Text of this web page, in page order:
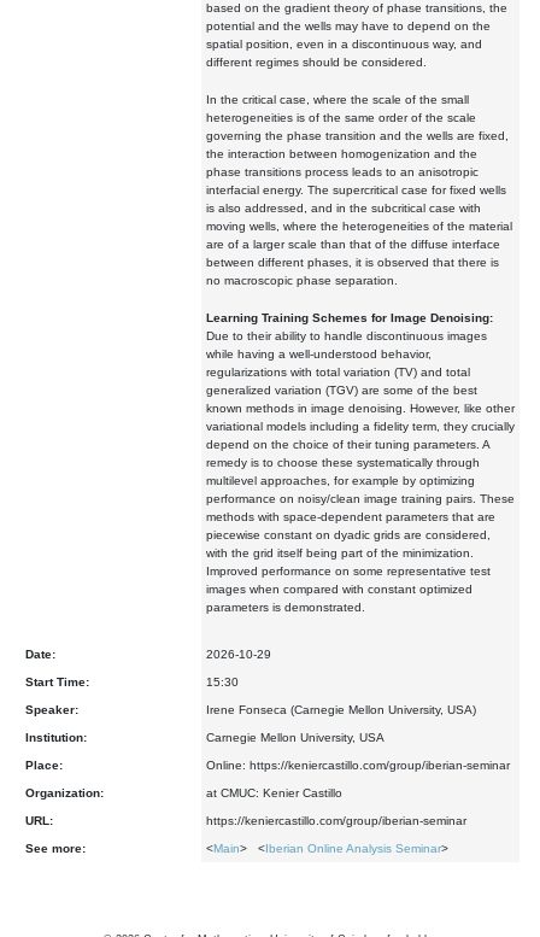
based on the gradient theory of phase transitions, the
potential and the wells may have to depend on the
spatial position, even in a discontinuous way, and
different regimes should be considered.
In the critical case, where the scale of the small
heterogeneities is of the same order of the scale
governing the phase transition and the wells are fixed,
the interaction between homogenization and the
phase transitions process leads to an anisotropic
interfacial energy. The supercritical case for fixed wells
is also addressed, and in the subcritical case with
moving wells, where the heterogeneities of the material
are of a larger scale than that of the diffuse interface
between different phases, it is observed that there is
no macroscopic phase separation.
Learning Training Schemes for Image Denoising:
Due to their ability to handle discontinuous images
while having a well-understood behavior,
regularizations with total variation (TV) and total
generalized variation (TGV) are some of the best
known methods in image denoising. However, like other
variational models including a fidelity term, they crucially
depend on the choice of their tuning parameters. A
remedy is to choose these systematically through
multilevel approaches, for example by optimizing
performance on noisy/clean image training pairs. These
methods with space-dependent parameters that are
piecewise constant on dyadic grids are considered,
with the grid itself being part of the minimization.
Improved performance on some representative test
images when compared with constant optimized
parameters is demonstrated.
Date: 2026-10-29
Start Time: 15:30
Speaker: Irene Fonseca (Carnegie Mellon University, USA)
Institution: Carnegie Mellon University, USA
Place: Online: https://keniercastillo.com/group/iberian-seminar
Organization: at CMUC: Kenier Castillo
URL: https://keniercastillo.com/group/iberian-seminar
See more: <Main> <Iberian Online Analysis Seminar>